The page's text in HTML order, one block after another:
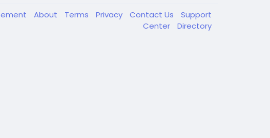
About Terms Privacy Contact Us
Support
Center
Directory